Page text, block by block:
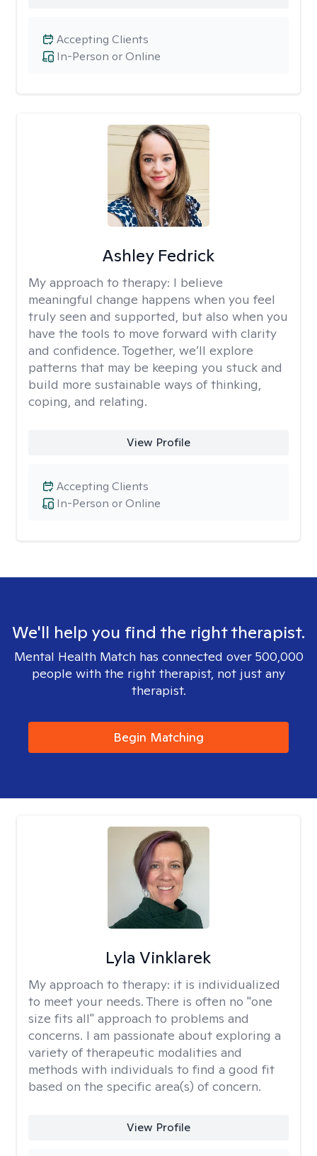
In-Person or Online
Accepting Clients
Ashley Fedrick
My approach to therapy: I believe
meaningful change happens when you feel
truly seen and supported, but also when you
have the tools to move forward with clarity
and confidence. Together, we’ll explore
patterns that may be keeping you stuck and
build more sustainable ways of thinking,
coping, and relating.
View Profile
In-Person or Online
Accepting Clients
We'll help you find the right therapist.
Mental Health Match has connected over 500,000
people with the right therapist, not just any
therapist.
Begin Matching
Lyla Vinklarek
My approach to therapy: it is individualized
to meet your needs. There is often no "one
size fits all" approach to problems and
concerns. I am passionate about exploring a
variety of therapeutic modalities and
methods with individuals to find a good fit
based on the specific area(s) of concern.
View Profile